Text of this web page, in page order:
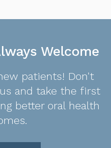
Welcome
patients! Don't
and take the first
better oral health